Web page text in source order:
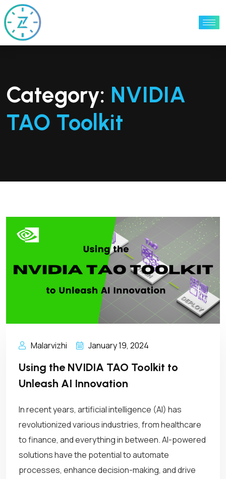
Category: NVIDIA
TAO Toolkit
Malarvizhi January 19, 2024
Using the NVIDIA TAO Toolkit to
Unleash AI Innovation
In recent years, artificial intelligence (AI) has
revolutionized various industries, from healthcare
to finance, and everything in between. AI-powered
solutions have the potential to automate
processes, enhance decision-making, and drive